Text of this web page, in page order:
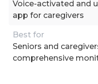
Voice-activated and
app for caregivers
Best for
Seniors and
comprehensive